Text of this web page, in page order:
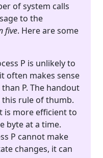
of system calls
to the
five. Here are some
P is unlikely to
often makes sense
P. The handout
rule of thumb.
is more efficient to
byte at a time.
P cannot make
changes, it can